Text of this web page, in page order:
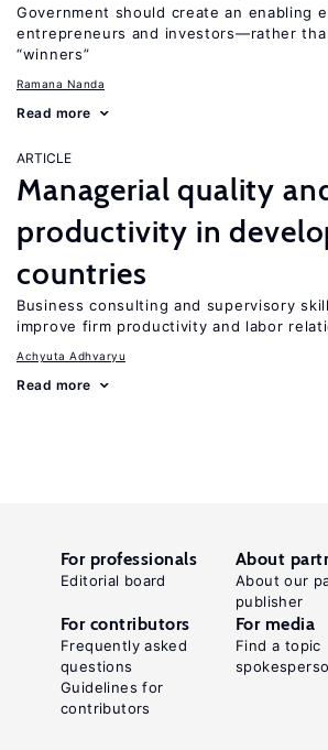
Government should create an enabling
entrepreneurs and investors—rather
“winners”
Ramana Nanda
Read more
ARTICLE
Managerial quality
productivity in
countries
Business consulting and supervisory
improve firm productivity and labor
Achyuta Adhvaryu
Read more
For professionals
Editorial board
About
About our
publisher
For contributors
Frequently asked
questions
Guidelines for
contributors
For media
Find a topic